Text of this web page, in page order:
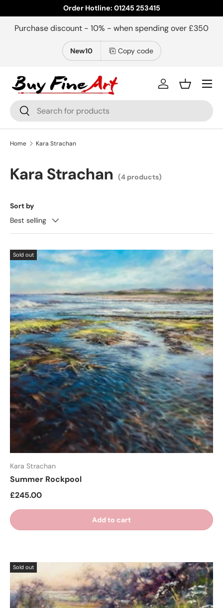
Skip to content
Order Hotline: 01245 253415
Purchase discount - 10% - when spending over £350
New10 Copy code
Search
Search
Log inBasket
Menu
Home Kara Strachan
Kara Strachan (4 products)
Sort by
Best selling
Sold out
Kara Strachan
Summer Rockpool
£245.00
Add to cart
Sold out